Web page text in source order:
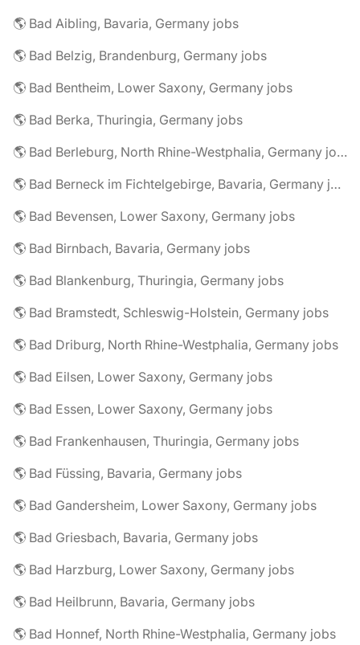
🌎 Bad Aibling, Bavaria, Germany jobs
🌎 Bad Belzig, Brandenburg, Germany jobs
🌎 Bad Bentheim, Lower Saxony, Germany jobs
🌎 Bad Berka, Thuringia, Germany jobs
🌎 Bad Berleburg, North Rhine-Westphalia, Germany jobs
🌎 Bad Berneck im Fichtelgebirge, Bavaria, Germany jobs
🌎 Bad Bevensen, Lower Saxony, Germany jobs
🌎 Bad Birnbach, Bavaria, Germany jobs
🌎 Bad Blankenburg, Thuringia, Germany jobs
🌎 Bad Bramstedt, Schleswig-Holstein, Germany jobs
🌎 Bad Driburg, North Rhine-Westphalia, Germany jobs
🌎 Bad Eilsen, Lower Saxony, Germany jobs
🌎 Bad Essen, Lower Saxony, Germany jobs
🌎 Bad Frankenhausen, Thuringia, Germany jobs
🌎 Bad Füssing, Bavaria, Germany jobs
🌎 Bad Gandersheim, Lower Saxony, Germany jobs
🌎 Bad Griesbach, Bavaria, Germany jobs
🌎 Bad Harzburg, Lower Saxony, Germany jobs
🌎 Bad Heilbrunn, Bavaria, Germany jobs
🌎 Bad Honnef, North Rhine-Westphalia, Germany jobs